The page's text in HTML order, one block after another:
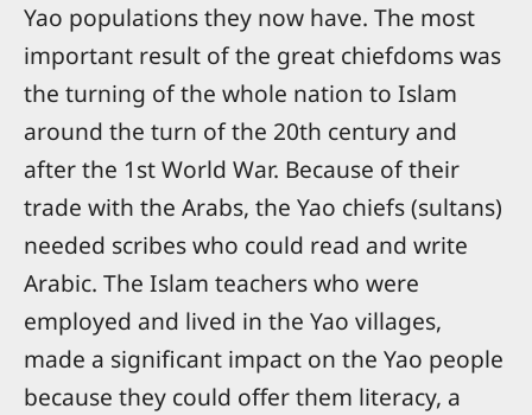
Yao populations they now have. The most
important result of the great chiefdoms was
the turning of the whole nation to Islam
around the turn of the 20th century and
after the 1st World War. Because of their
trade with the Arabs, the Yao chiefs (sultans)
needed scribes who could read and write
Arabic. The Islam teachers who were
employed and lived in the Yao villages,
made a significant impact on the Yao people
because they could offer them literacy, a